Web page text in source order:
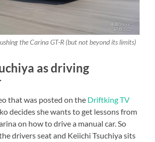
the Carina GT-R (but not beyond its limits)
as driving
that was posted on the Driftking TV
decides she wants to get lessons from
on how to drive a manual car. So
drivers seat and Keiichi Tsuchiya sits